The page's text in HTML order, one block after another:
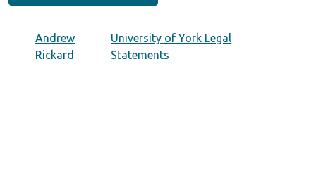
Andrew
Rickard
University of York Legal
Statements